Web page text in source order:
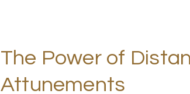
The Power of
Attunements